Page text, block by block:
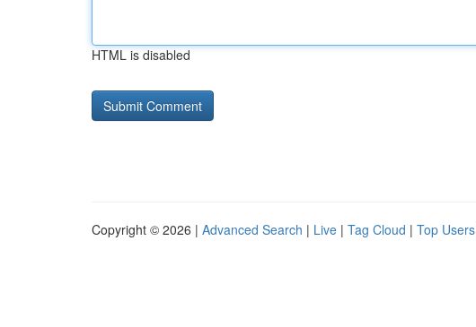
HTML is disabled
Copyright © 2026 | Advanced Search | Live | Tag Cloud | Top Users